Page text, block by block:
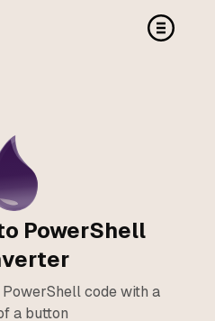
PowerShell
code with a
a button